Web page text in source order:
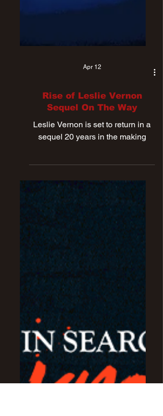
Apr 12
Rise of Leslie Vernon
Sequel On The Way
sequel 20 years in the making